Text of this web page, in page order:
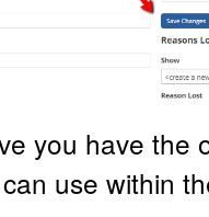
you have the
use within